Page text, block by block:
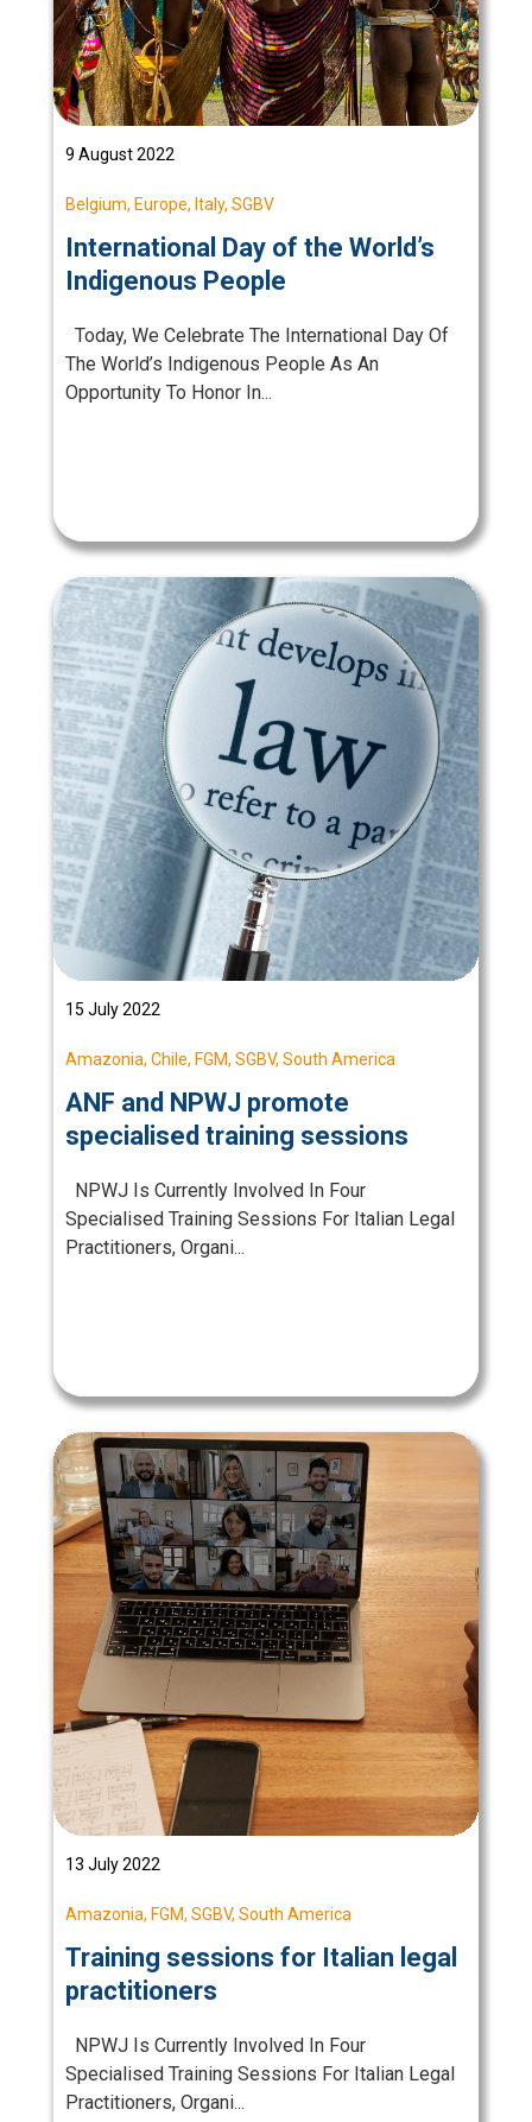
9 August 2022
Belgium, Europe, Italy, SGBV
International Day of the World’s
Indigenous People
Today, We Celebrate The International Day Of
The World’s Indigenous People As An
Opportunity To Honor In...
15 July 2022
Amazonia, Chile, FGM, SGBV, South America
ANF and NPWJ promote
specialised training sessions
NPWJ Is Currently Involved In Four
Specialised Training Sessions For Italian Legal
Practitioners, Organi...
13 July 2022
Amazonia, FGM, SGBV, South America
Training sessions for Italian legal
practitioners
NPWJ Is Currently Involved In Four
Specialised Training Sessions For Italian Legal
Practitioners, Organi...